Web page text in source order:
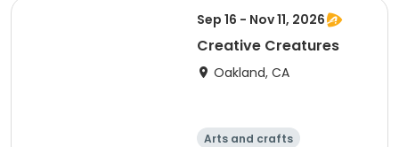
Day
Sep 16 - Nov 11, 2026
Creative Creatures
Oakland, CA
Arts and crafts